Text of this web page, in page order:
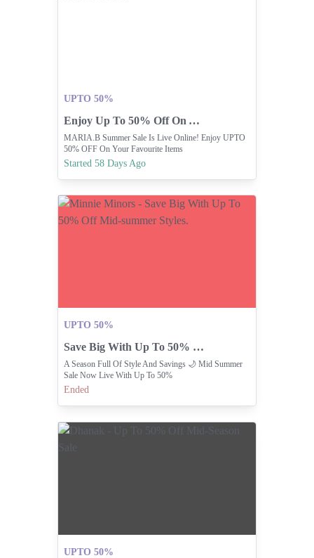
UPTO 50%
Enjoy Up To 50% Off On Your Favorites!
MARIA.B Summer Sale Is Live Online! Enjoy UPTO
50% OFF On Your Favourite Items
Started 58 Days Ago
UPTO 50%
Save Big With Up To 50% Off Mid-summer Styles.
A Season Full Of Style And Savings 🌙 Mid Summer
Sale Now Live With Up To 50%
Ended
UPTO 50%